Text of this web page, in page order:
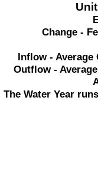
Change -
Inflow - Average
Outflow -
The Water Year